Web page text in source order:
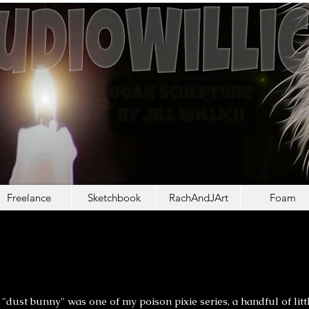
Freelance Sketchbook RachAndJArt Foam
bunny" was one of my poison pixie series, a handful of